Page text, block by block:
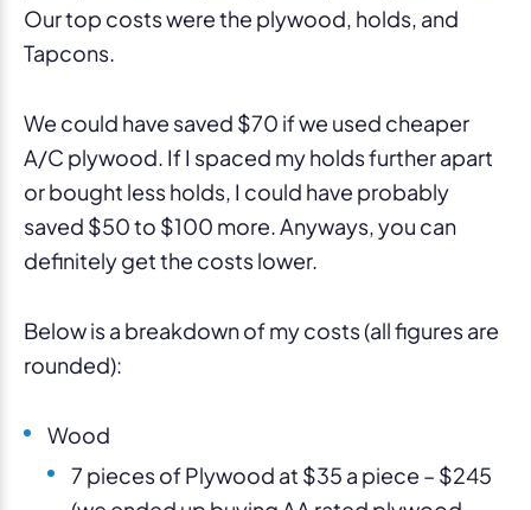
Our top costs were the plywood, holds, and
Tapcons.
We could have saved $70 if we used cheaper
A/C plywood. If I spaced my holds further apart
or bought less holds, I could have probably
saved $50 to $100 more. Anyways, you can
definitely get the costs lower.
Below is a breakdown of my costs (all figures are
rounded):
Wood
7 pieces of Plywood at $35 a piece – $245